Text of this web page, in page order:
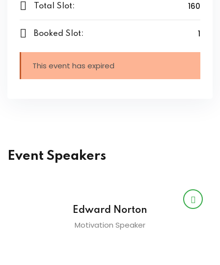
Total Slot: 160
Booked Slot: 1
This event has expired
Event Speakers
Edward Norton
Motivation Speaker